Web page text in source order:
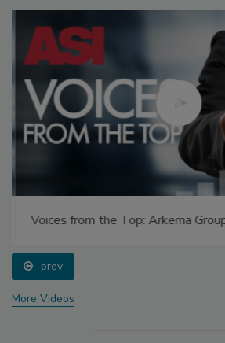
Voices from the Top: Arkema Group
prev
More Videos